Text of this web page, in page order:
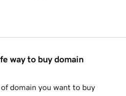
way to buy domain
domain you want to buy